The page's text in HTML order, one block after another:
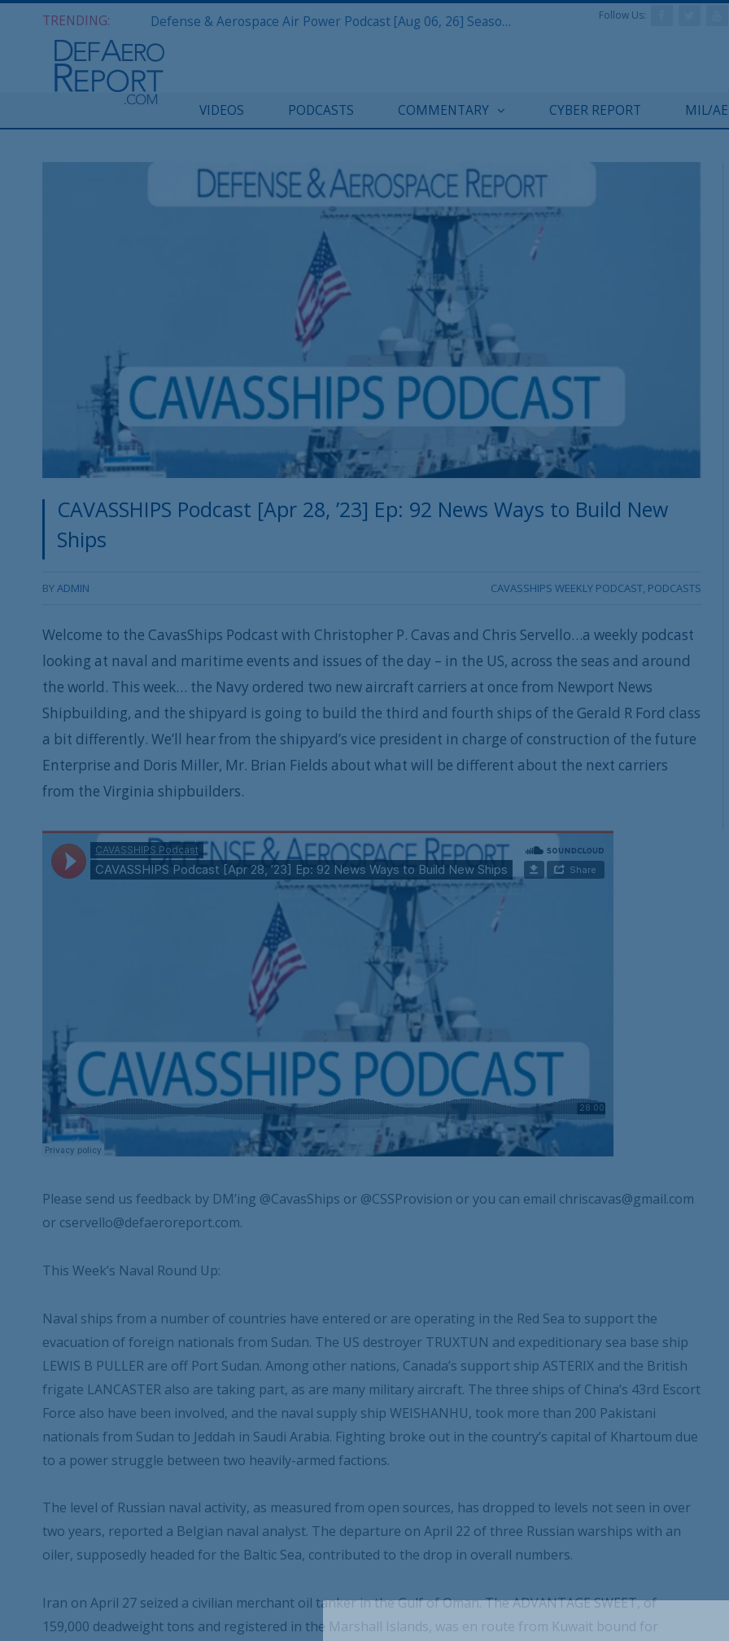
TRENDING: Defense & Aerospace Air Power Podcast [Aug 06, 26] Season 4 E26 Missile Command Follow Us:
VIDEOS PODCASTS COMMENTARY CYBER REPORT MIL/
CAVASSHIPS Podcast [Apr 28, ’23] Ep: 92 News Ways to Build New
Ships
BYADMIN CAVASSHIPS WEEKLY PODCAST, PODCASTS
Welcome to the CavasShips Podcast with Christopher P. Cavas and Chris Servello…a weekly podcast
looking at naval and maritime events and issues of the day – in the US, across the seas and around
the world. This week… the Navy ordered two new aircraft carriers at once from Newport News
Shipbuilding, and the shipyard is going to build the third and fourth ships of the Gerald R Ford class
a bit differently. We’ll hear from the shipyard’s vice president in charge of construction of the future
Enterprise and Doris Miller, Mr. Brian Fields about what will be different about the next carriers
from the Virginia shipbuilders.
Please send us feedback by DM’ing @CavasShips or @CSSProvision or you can email chriscavas@gmail.com
or cservello@defaeroreport.com.
This Week’s Naval Round Up:
Naval ships from a number of countries have entered or are operating in the Red Sea to support the
evacuation of foreign nationals from Sudan. The US destroyer TRUXTUN and expeditionary sea base ship
LEWIS B PULLER are off Port Sudan. Among other nations, Canada’s support ship ASTERIX and the British
frigate LANCASTER also are taking part, as are many military aircraft. The three ships of China’s 43rd Escort
Force also have been involved, and the naval supply ship WEISHANHU, took more than 200 Pakistani
nationals from Sudan to Jeddah in Saudi Arabia. Fighting broke out in the country’s capital of Khartoum due
to a power struggle between two heavily-armed factions.
The level of Russian naval activity, as measured from open sources, has dropped to levels not seen in over
two years, reported a Belgian naval analyst. The departure on April 22 of three Russian warships with an
oiler, supposedly headed for the Baltic Sea, contributed to the drop in overall numbers.
Iran on April 27 seized a civilian merchant oil tanker in the Gulf of Oman. The ADVANTAGE SWEET, of
159,000 deadweight tons and registered in the Marshall Islands, was en route from Kuwait bound for
REGISTER WITH US